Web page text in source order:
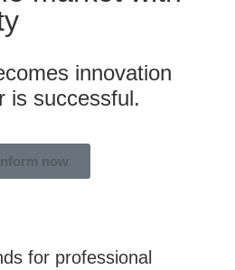
innovation
is successful.
now
for professional